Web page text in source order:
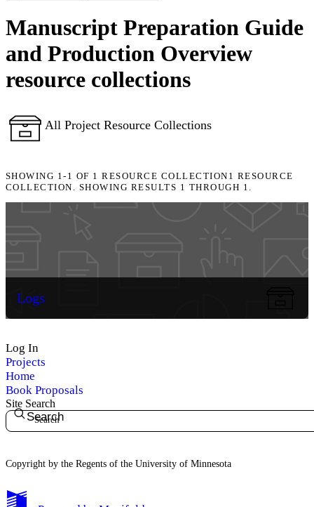
Privacy
Log Out
Manuscript Preparation Guide
and Production Overview
resource collections
All Project Resource Collections
SHOWING 1-1 OF 1 RESOURCE COLLECTION 1 RESOURCE
COLLECTION. SHOWING RESULTS 1 THROUGH 1.
Logs
Log In
Projects
Home
Book Proposals
Site Search
Search
Copyright by the Regents of the University of Minnesota